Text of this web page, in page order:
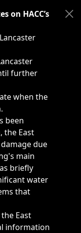
weather-related
on HACC’s
further
when the
been
the East
due
main
briefly
water
that
East
information